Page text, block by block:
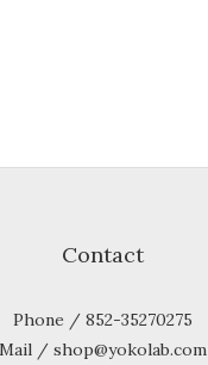
Contact
Phone / 852-35270275
Mail / shop@yokolab.com